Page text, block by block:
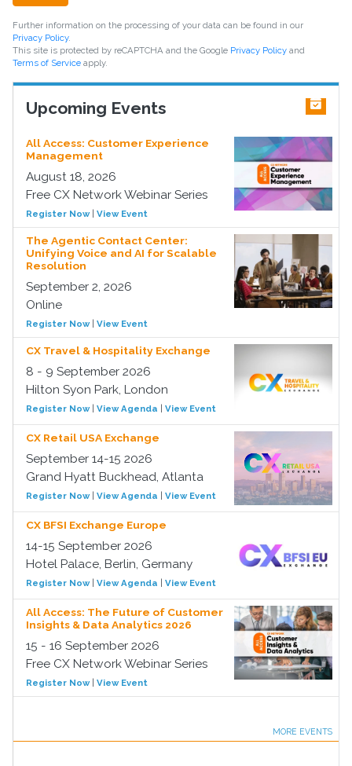
Further information on the processing of your data can be found in our
Privacy Policy.
This site is protected by reCAPTCHA and the Google Privacy Policy and
Terms of Service apply.
Upcoming Events
All Access: Customer Experience
Management
August 18, 2026
Free CX Network Webinar Series
Register Now| View Event
The Agentic Contact Center:
Unifying Voice and AI for Scalable
Resolution
September 2, 2026
Online
Register Now| View Event
CX Travel & Hospitality Exchange
8 - 9 September 2026
Hilton Syon Park, London
Register Now| View Agenda View Event
CX Retail USA Exchange
September 14-15 2026
Grand Hyatt Buckhead, Atlanta
Register Now| View Agenda View Event
CX BFSI Exchange Europe
14-15 September 2026
Hotel Palace, Berlin, Germany
Register Now| View Agenda View Event
All Access: The Future of Customer
Insights & Data Analytics 2026
15 - 16 September 2026
Free CX Network Webinar Series
Register Now| View Event
MORE EVENTS